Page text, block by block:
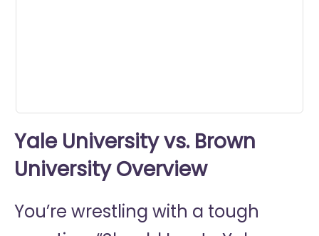
Yale University vs. Brown
University Overview
You’re wrestling with a tough